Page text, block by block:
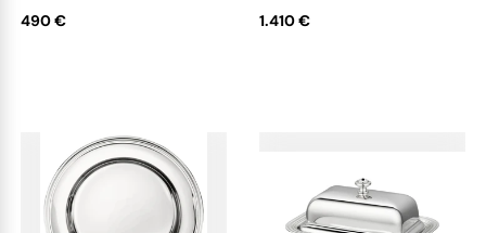
490 € 1.410 €